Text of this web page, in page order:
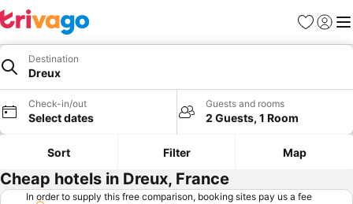
Favorites
Sign in
Destination
Dreux
Check-in/out
Select dates
Guests and rooms
2 Guests, 1 Room
Sort Filter Map
Cheap hotels in Dreux, France
In order to supply this free comparison, booking sites pay us a fee